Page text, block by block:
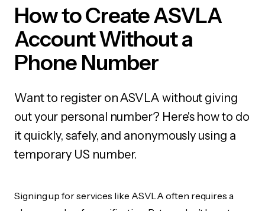
How to Create ASVLA
Account Without a
Phone Number
Want to register on ASVLA without giving
out your personal number? Here's how to do
it quickly, safely, and anonymously using a
temporary US number.
Signing up for services like ASVLA often requires a